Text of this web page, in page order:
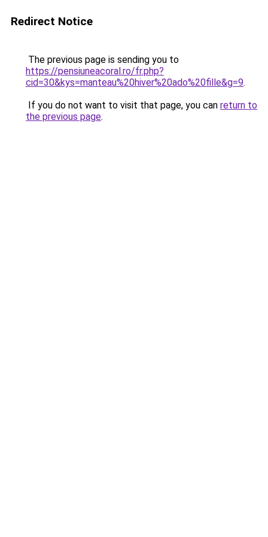
Redirect Notice
The previous page is sending you to
https://pensiuneacoral.ro/fr.php?
cid=30&kys=manteau%20hiver%20ado%20fille&g=9.
If you do not want to visit that page, you can return to
the previous page.